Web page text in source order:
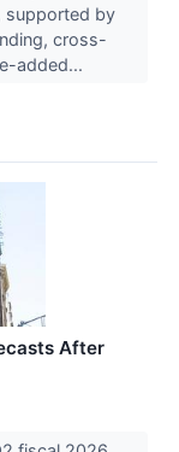
supported by
cross-
added...
After